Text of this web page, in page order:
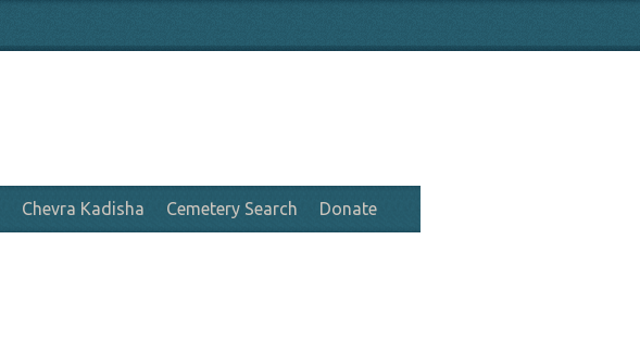
Chevra Kadisha Cemetery Search Donate